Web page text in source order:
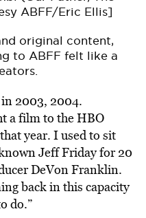
ABFF/Eric Ellis]
original content,
to ABFF felt like a
2003, 2004.
a film to the HBO
year. I used to sit
Jeff Friday for 20
DeVon Franklin.
back in this capacity
do.”